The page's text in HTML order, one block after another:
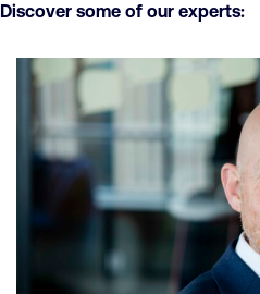
Discover some of our experts: